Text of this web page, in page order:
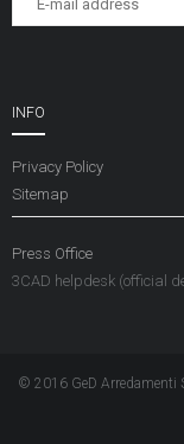
INFO
Privacy Policy
Sitemap
Press Office
3CAD helpdesk (official
© 2016 GeD Arredamenti